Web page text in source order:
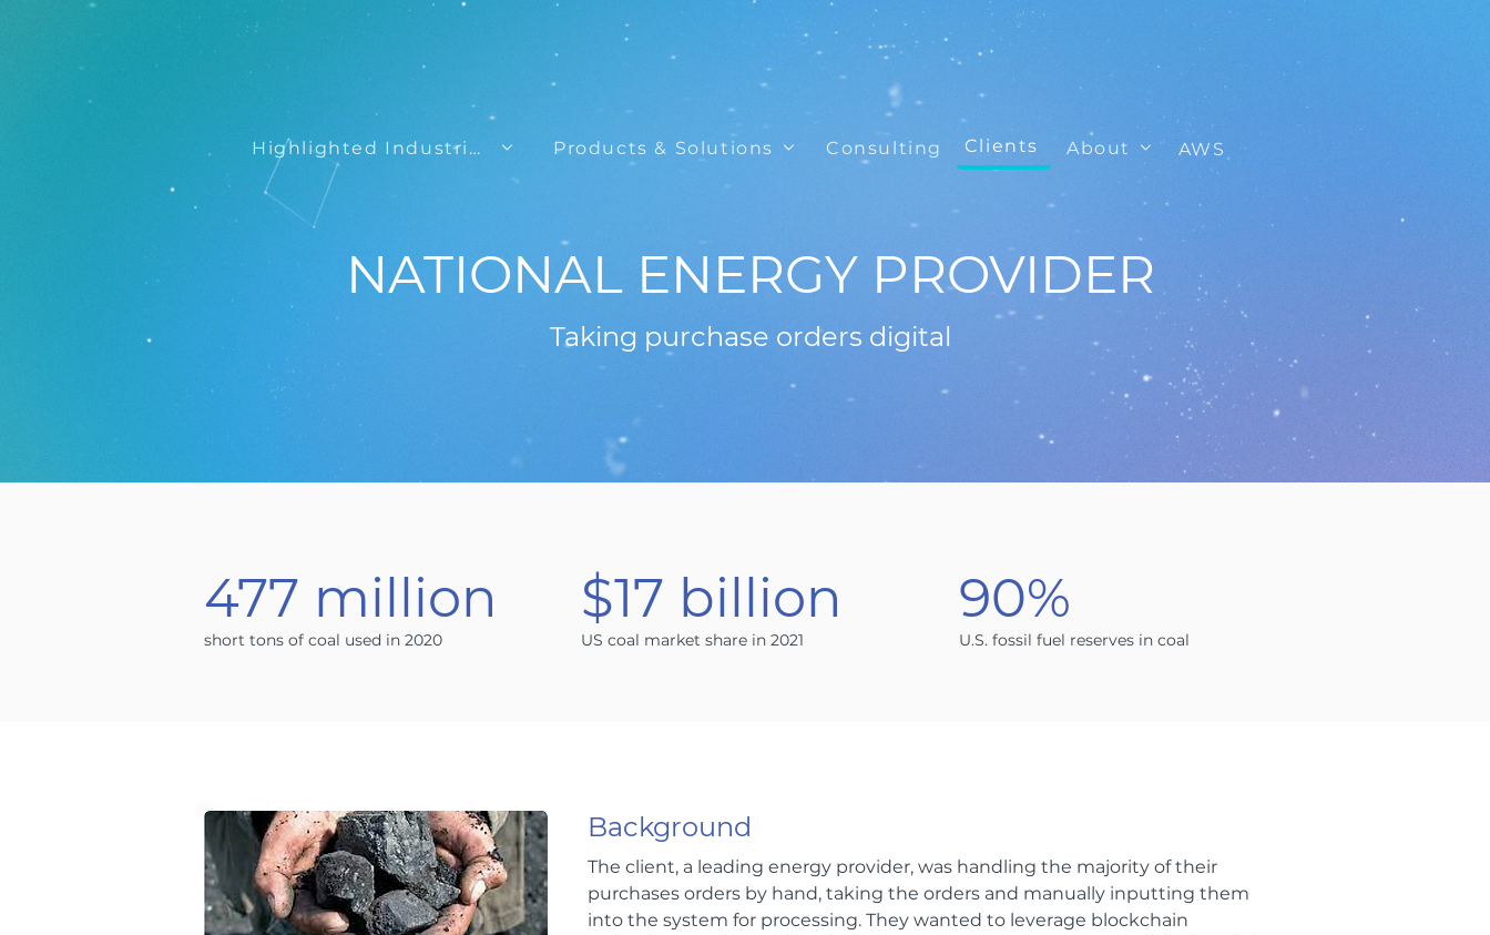
NATIONAL ENERGY PROVIDER
Taking purchase orders digital
Highlighted Industries Consulting Clients About AWS
Products & Solutions
477 million
short tons of coal used in 2020
$17 billion
US coal market share in 2021
90%
U.S. fossil fuel reserves in coal
Background
The client, a leading energy provider, was handling the majority of their
purchases orders by hand, taking the orders and manually inputting them
into the system for processing. They wanted to leverage blockchain